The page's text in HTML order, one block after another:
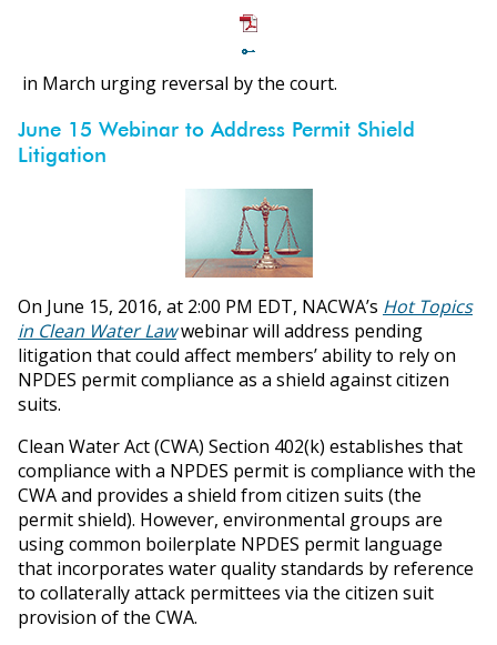
in March urging reversal by the court.
June 15 Webinar to Address Permit Shield
Litigation
On June 15, 2016, at 2:00 PM EDT, NACWA’s Hot Topics
in Clean Water Lawwebinar will address pending
litigation that could affect members’ ability to rely on
NPDES permit compliance as a shield against citizen
suits.
Clean Water Act (CWA) Section 402(k) establishes that
compliance with a NPDES permit is compliance with the
CWA and provides a shield from citizen suits (the
permit shield). However, environmental groups are
using common boilerplate NPDES permit language
that incorporates water quality standards by reference
to collaterally attack permittees via the citizen suit
provision of the CWA.